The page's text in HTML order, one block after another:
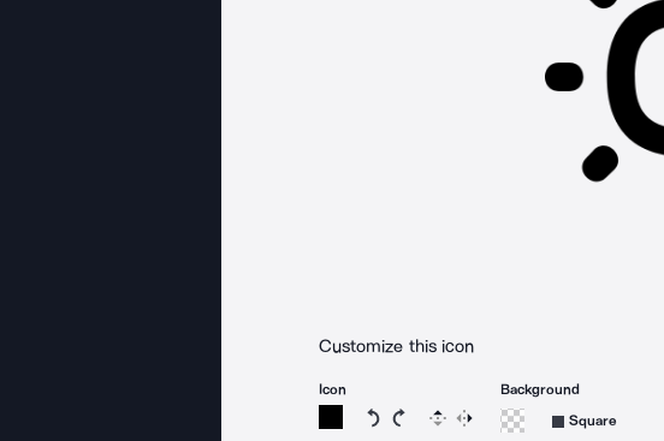
Customize this icon
Icon
Rotate icon 15 degrees counterclockwise
Rotate icon 15 degrees clockwise
Flip Reverse
Background
Square